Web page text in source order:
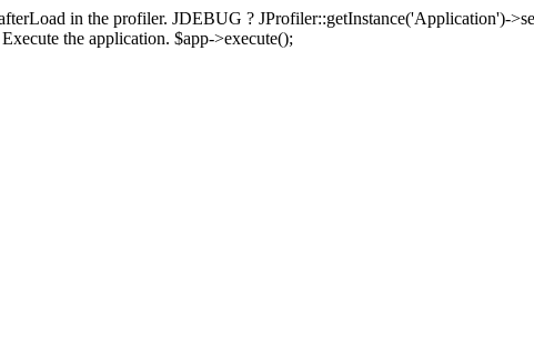
in the profiler. JDEBUG ? JProfiler::getInstance('Application')-
the application. $app->execute();